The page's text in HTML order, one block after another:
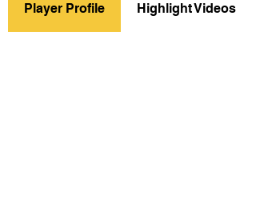
Player Profile Highlight Videos